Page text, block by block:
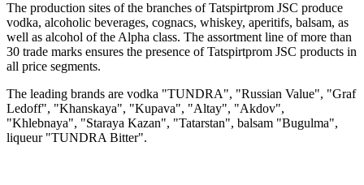
The production sites of the branches of Tatspirtprom JSC produce
vodka, alcoholic beverages, cognacs, whiskey, aperitifs, balsam, as
well as alcohol of the Alpha class. The assortment line of more than
30 trade marks ensures the presence of Tatspirtprom JSC products in
all price segments.
The leading brands are vodka "TUNDRA", "Russian Value", "Graf
Ledoff", "Khanskaya", "Kupava", "Altay", "Akdov",
"Khlebnaya", "Staraya Kazan", "Tatarstan", balsam "Bugulma",
liqueur "TUNDRA Bitter".